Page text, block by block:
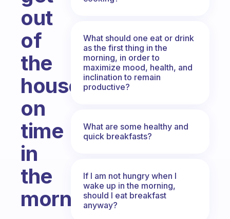
out
of
the
house
on
time
in
the
morning?
What should one eat or drink
as the first thing in the
morning, in order to
maximize mood, health, and
inclination to remain
productive?
What are some healthy and
quick breakfasts?
If I am not hungry when I
wake up in the morning,
should I eat breakfast
anyway?